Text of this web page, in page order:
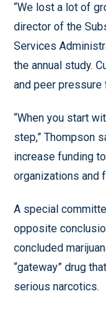
“We lost a lot of
director of the
Services
the annual study.
and peer pressure
“When you start
step,” Thompson
increase funding
organizations and
A special
opposite
concluded
“gateway” drug
serious narcotics.